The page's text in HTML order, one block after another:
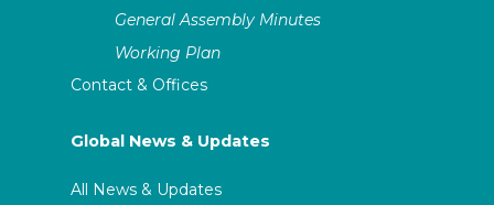
General Assembly Minutes
Working Plan
Contact & Offices
Global News & Updates
All News & Updates